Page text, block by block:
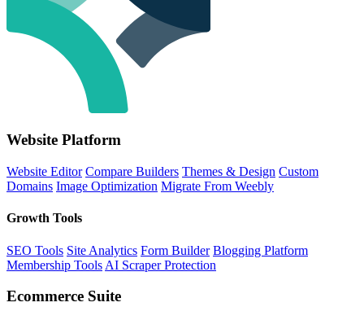
Website Platform
Website Editor Compare Builders Themes & Design Custom
Domains Image Optimization Migrate From Weebly
Growth Tools
SEO Tools Site Analytics Form Builder Blogging Platform
Membership Tools AI Scraper Protection
Ecommerce Suite